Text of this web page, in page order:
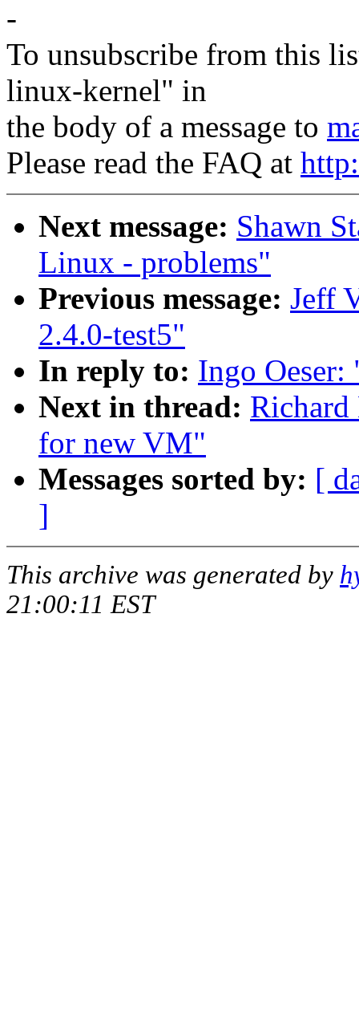
-
To unsubscribe from this
linux-kernel" in
the body of a message to
Please read the FAQ at
Next message: Shawn
Linux - problems"
Previous message: Jeff
2.4.0-test5"
In reply to: Ingo
Next in thread: Richard
for new VM"
Messages sorted by: [
]
This archive was generated by
21:00:11 EST